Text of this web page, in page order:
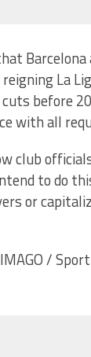
La
cuts before
with all
club
to do
or
/